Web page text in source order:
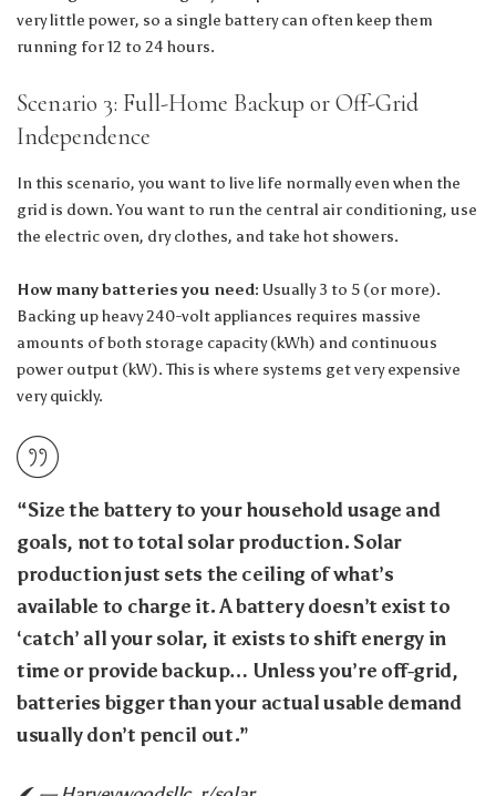
very little power, so a single battery can often keep them
running for 12 to 24 hours.
Scenario 3: Full-Home Backup or Off-Grid
Independence
In this scenario, you want to live life normally even when the
grid is down. You want to run the central air conditioning, use
the electric oven, dry clothes, and take hot showers.
How many batteries you need: Usually 3 to 5 (or more).
Backing up heavy 240-volt appliances requires massive
amounts of both storage capacity (kWh) and continuous
power output (kW). This is where systems get very expensive
very quickly.
“Size the battery to your household usage and
goals, not to total solar production. Solar
production just sets the ceiling of what’s
available to charge it. A battery doesn’t exist to
‘catch’ all your solar, it exists to shift energy in
time or provide backup… Unless you’re off-grid,
batteries bigger than your actual usable demand
usually don’t pencil out.”